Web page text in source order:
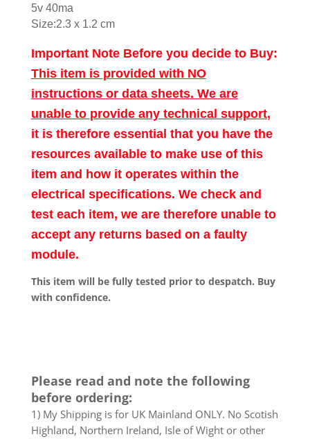
5v 40ma
Size:2.3 x 1.2 cm
Important Note Before you decide to Buy:
This item is provided with NO
instructions or data sheets. We are
unable to provide any technical support,
it is therefore essential that you have the
resources available to make use of this
item and how it operates within the
electrical specifications. We check and
test each item, we are therefore unable to
accept any returns based on a faulty
module.
This item will be fully tested prior to despatch. Buy
with confidence.
Please read and note the following
before ordering:
1) My Shipping is for UK Mainland ONLY. No Scotish
Highland, Northern Ireland, Isle of Wight or other